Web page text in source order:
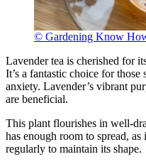
© Gardening Know
Lavender tea is cherished for
It’s a fantastic choice for
anxiety. Lavender’s vibrant
are beneficial.
This plant flourishes in well-
has enough room to spread,
regularly to maintain its shape.